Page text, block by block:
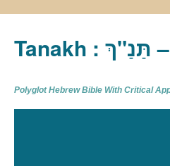
Polyglot Hebrew Bible With Critical